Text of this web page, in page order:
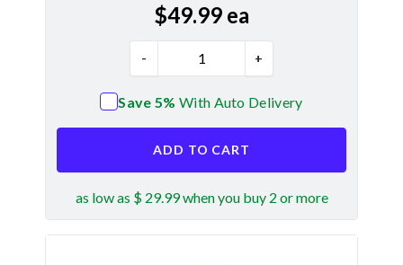
$49.99 ea
- +
Save 5% With Auto Delivery
ADD TO CART
as low as $ 29.99 when you buy 2 or more